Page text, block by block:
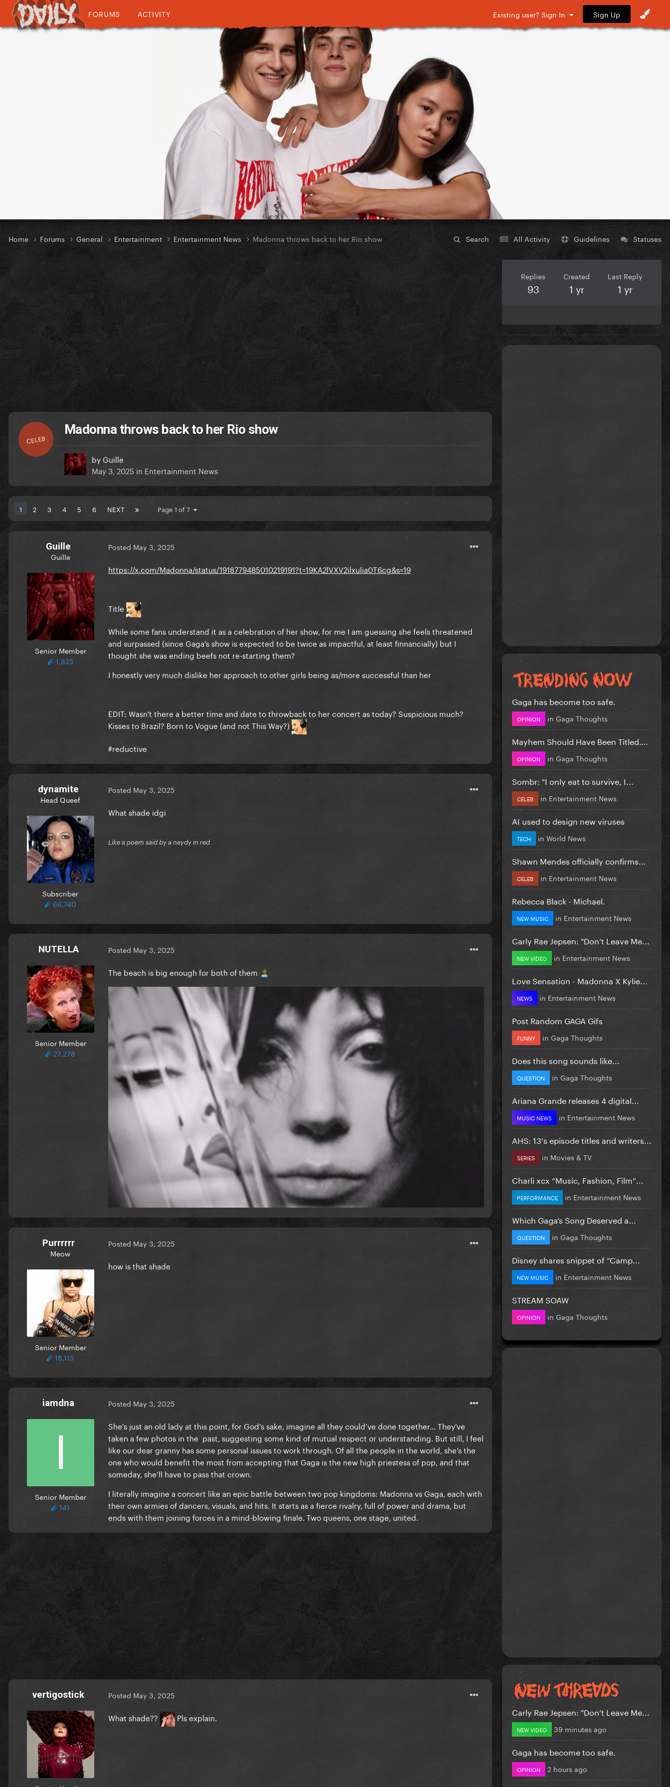
FORUMS ACTIVITY Existing user? Sign In Sign Up
Search All Activity Guidelines Statuses
Home Forums General Entertainment Entertainment News Madonna throws back to her Rio show
CELEB
Madonna throws back to her Rio show
by Guille
May 3, 2025 in Entertainment News
1 2 3 4 5 6 NEXT Page 1 of 7
Guille
Guille
Senior Member
1,825
Posted May 3, 2025
https://x.com/Madonna/status/1918779485010219191?t=19KA2lVXV2ilxulia0T6cg&s=19
Title
While some fans understand it as a celebration of her show, for me I am guessing she feels threatened
and surpassed (since Gaga's show is expected to be twice as impactful, at least finnancially) but I
thought she was ending beefs not re-starting them?
I honestly very much dislike her approach to other girls being as/more successful than her
EDIT: Wasn't there a better time and date to throwback to her concert as today? Suspicious much?
Kisses to Brazil? Born to Vogue (and not This Way?)
#reductive
dynamite
Head Queef
Subscriber
66,740
Posted May 3, 2025
What shade idgi
Like a poem said by a neydy in red
NUTELLA
Senior Member
27,278
Posted May 3, 2025
The beach is big enough for both of them 🏝️
Purrrrrr
Meow
Senior Member
18,115
Posted May 3, 2025
how is that shade
iamdna
Senior Member
141
Posted May 3, 2025
She's just an old lady at this point, for God's sake, imagine all they could’ve done together... They've
taken a few photos in the past, suggesting some kind of mutual respect or understanding. But still, I feel
like our dear granny has some personal issues to work through. Of all the people in the world, she’s the
one who would benefit the most from accepting that Gaga is the new high priestess of pop, and that
someday, she’ll have to pass that crown.
I literally imagine a concert like an epic battle between two pop kingdoms: Madonna vs Gaga, each with
their own armies of dancers, visuals, and hits. It starts as a fierce rivalry, full of power and drama, but
ends with them joining forces in a mind-blowing finale. Two queens, one stage, united.
vertigostick Posted May 3, 2025
What shade?? Pls explain.
Replies
93
Created
1 yr
Last Reply
1 yr
Gaga has become too safe.
OPINION in Gaga Thoughts
Mayhem Should Have Been Titled….
OPINION in Gaga Thoughts
Sombr: "I only eat to survive, I...
CELEB in Entertainment News
AI used to design new viruses
TECH in World News
Shawn Mendes officially confirms...
CELEB in Entertainment News
Rebecca Black - Michael.
NEW MUSIC in Entertainment News
Carly Rae Jepsen: "Don’t Leave Me...
NEW VIDEO in Entertainment News
Love Sensation - Madonna X Kylie...
NEWS in Entertainment News
Post Random GAGA Gifs
FUNNY in Gaga Thoughts
Does this song sounds like...
QUESTION in Gaga Thoughts
Ariana Grande releases 4 digital...
MUSIC NEWS in Entertainment News
AHS: 13's episode titles and writers...
SERIES in Movies & TV
Charli xcx “Music, Fashion, Film”...
PERFORMANCE in Entertainment News
Which Gaga’s Song Deserved a...
QUESTION in Gaga Thoughts
Disney shares snippet of “Camp...
NEW MUSIC in Entertainment News
STREAM SOAW
OPINION in Gaga Thoughts
Carly Rae Jepsen: "Don’t Leave Me...
NEW VIDEO 39 minutes ago
Gaga has become too safe.
OPINION 2 hours ago